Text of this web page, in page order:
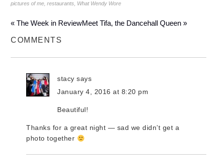
pictures of me ,restaurants What Wendy Wore
« The Week in ReviewMeet Tifa, the Dancehall Queen »
COMMENTS
stacy says
January 4, 2016 at 8:20 pm
Beautiful!
Thanks for a great night — sad we didn’t get a
photo together